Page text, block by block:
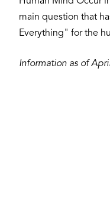
main question that
Everything" for the
Information as of